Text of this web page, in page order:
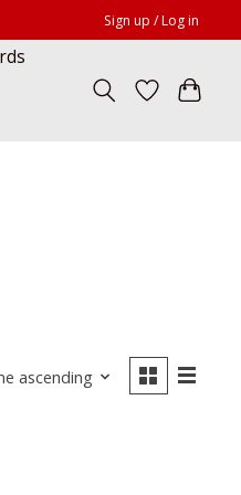
Sign up / Log in
ascending